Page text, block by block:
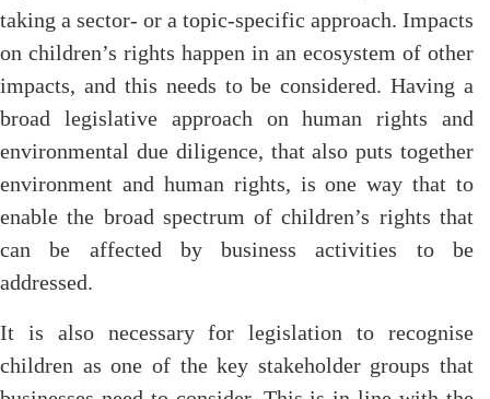
taking a sector- or a topic-specific approach. Impacts
on children’s rights happen in an ecosystem of other
impacts, and this needs to be considered. Having a
broad legislative approach on human rights and
environmental due diligence, that also puts together
environment and human rights, is one way that to
enable the broad spectrum of children’s rights that
can be affected by business activities to be
addressed.
It is also necessary for legislation to recognise
children as one of the key stakeholder groups that